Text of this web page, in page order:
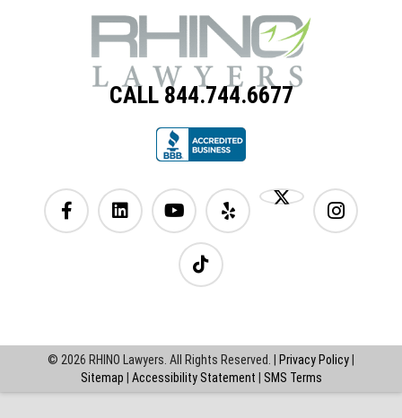
CALL 844.744.6677
© 2026 RHINO Lawyers. All Rights Reserved. | Privacy Policy|
Sitemap | Accessibility Statement | SMS Terms